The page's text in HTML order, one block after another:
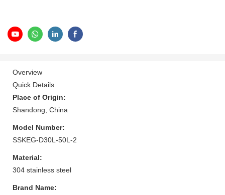
Overview
Quick Details
Place of Origin:
Shandong, China
Model Number:
SSKEG-D30L-50L-2
Material:
304 stainless steel
Brand Name: